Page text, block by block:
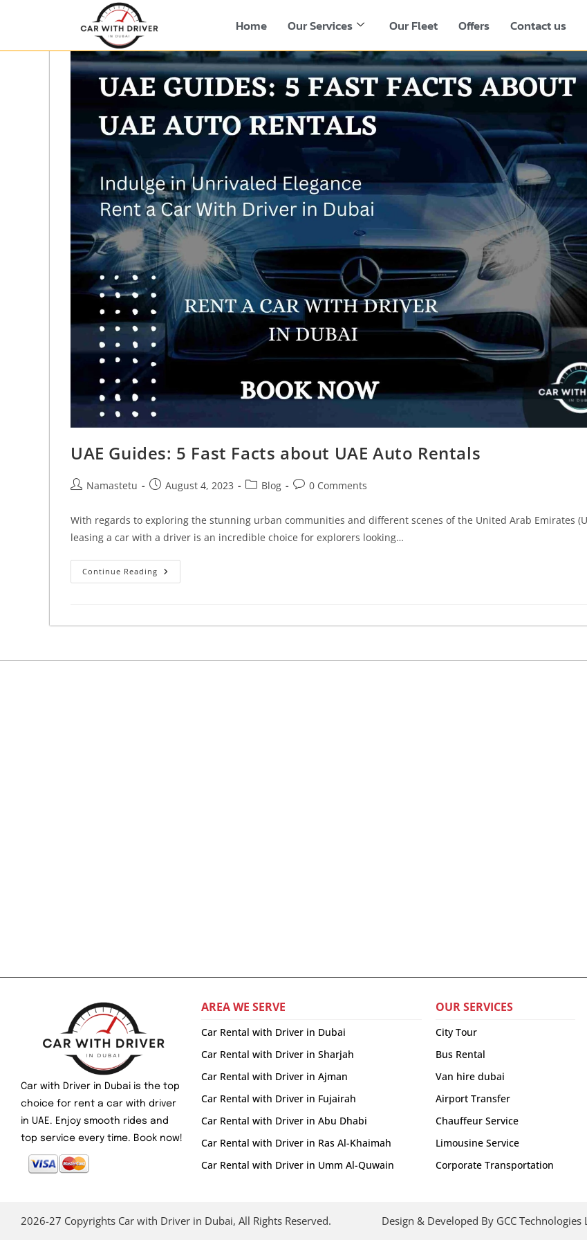
Home Our Services Our Fleet Offers Contact us
UAE Guides: 5 Fast Facts about UAE Auto Rentals
Namastetu August 4, 2023 Blog 0 Comments
With regards to exploring the stunning urban communities and different scenes of the United Arab Emirates
leasing a car with a driver is an incredible choice for explorers looking…
Continue Reading
Car with Driver in Dubai is the top
choice for rent a car with driver
in UAE. Enjoy smooth rides and
top service every time. Book now!
AREA WE SERVE
Car Rental with Driver in Dubai
Car Rental with Driver in Sharjah
Car Rental with Driver in Ajman
Car Rental with Driver in Fujairah
Car Rental with Driver in Abu Dhabi
Car Rental with Driver in Ras Al-Khaimah
Car Rental with Driver in Umm Al-Quwain
OUR SERVICES
City Tour
Bus Rental
Van hire dubai
Airport Transfer
Chauffeur Service
Limousine Service
Corporate Transportation
2026-27 Copyrights Car with Driver in Dubai, All Rights Reserved. Design & Developed By GCC Technologies